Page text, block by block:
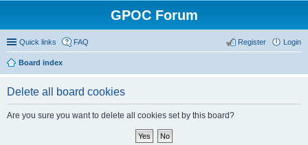
GPOC Forum
Quick links FAQ Login
Register
Board index
Delete all board cookies
Are you sure you want to delete all cookies set by this board?